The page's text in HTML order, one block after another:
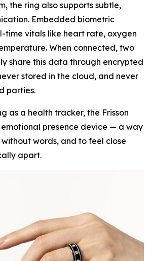
the ring also supports subtle,
Embedded biometric
time vitals like heart rate, oxygen
When connected, two
share this data through encrypted
stored in the cloud, and never
parties.
as a health tracker, the Frisson
emotional presence device — a way
without words, and to feel close
apart.